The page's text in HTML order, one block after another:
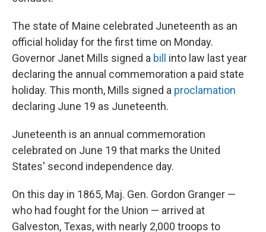
The state of Maine celebrated Juneteenth as an
official holiday for the first time on Monday.
Governor Janet Mills signed a bill into law last year
declaring the annual commemoration a paid state
holiday. This month, Mills signed a proclamation
declaring June 19 as Juneteenth.
Juneteenth is an annual commemoration
celebrated on June 19 that marks the United
States' second independence day.
On this day in 1865, Maj. Gen. Gordon Granger —
who had fought for the Union — arrived at
Galveston, Texas, with nearly 2,000 troops to